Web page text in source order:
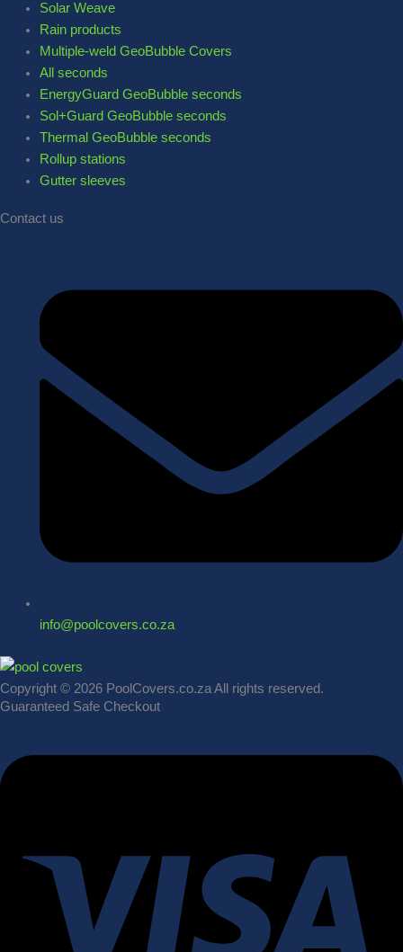
Solar Weave
Rain products
Multiple-weld GeoBubble Covers
All seconds
EnergyGuard GeoBubble seconds
Sol+Guard GeoBubble seconds
Thermal GeoBubble seconds
Rollup stations
Gutter sleeves
Contact us
info@poolcovers.co.za
Copyright © 2026 PoolCovers.co.za All rights reserved.
Guaranteed Safe Checkout